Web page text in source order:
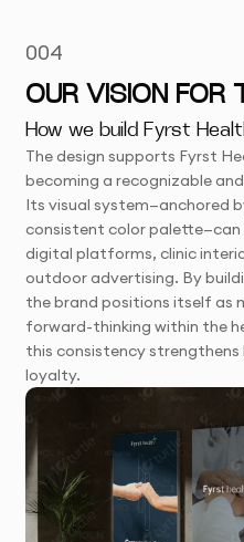
004
OUR VISION FOR
How we build Fyrst
The design supports Fyrst
becoming a recognizable
Its visual system—anchored
consistent color palette—can
digital platforms, clinic
outdoor advertising. By
the brand positions itself as
forward-thinking within the
this consistency
loyalty.